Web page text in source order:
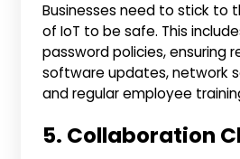
Businesses need to stick to
of IoT to be safe. This
password policies, ensuring
software updates, network
and regular employee
5. Collaboration